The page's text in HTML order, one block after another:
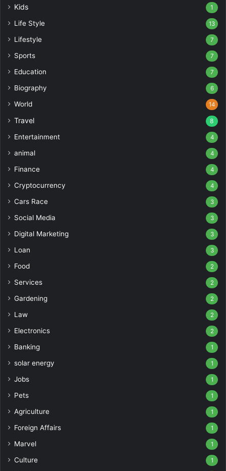
Kids 1
Life Style 13
Lifestyle 7
Sports 7
Education 7
Biography 6
World 14
Travel 8
Entertainment 4
animal 4
Finance 4
Cryptocurrency 4
Cars Race 3
Social Media 3
Digital Marketing 3
Loan 3
Food 2
Services 2
Gardening 2
Law 2
Electronics 2
Banking 1
solar energy 1
Jobs 1
Pets 1
Agriculture 1
Foreign Affairs 1
Marvel 1
Culture 1